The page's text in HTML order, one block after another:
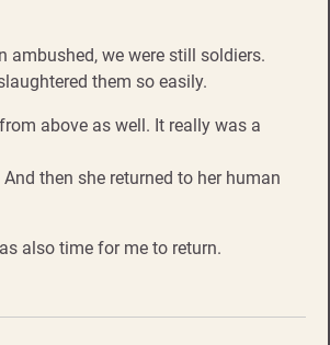
ambushed, we were still soldiers.
them so easily.
above as well. It really was a
then she returned to her human
also time for me to return.